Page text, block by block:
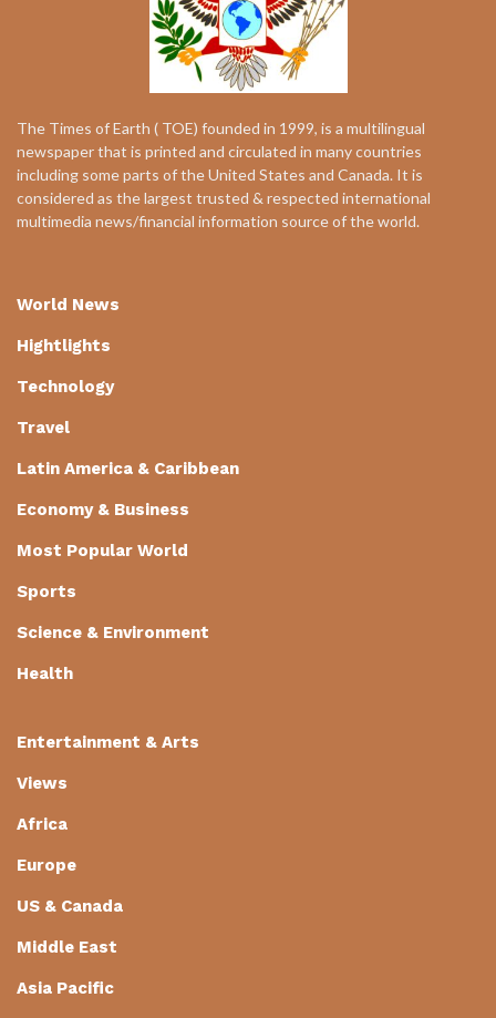
The Times of Earth ( TOE) founded in 1999, is a multilingual
newspaper that is printed and circulated in many countries
including some parts of the United States and Canada. It is
considered as the largest trusted & respected international
multimedia news/financial information source of the world.
World News
Hightlights
Technology
Travel
Latin America & Caribbean
Economy & Business
Most Popular World
Sports
Science & Environment
Health
Entertainment & Arts
Views
Africa
Europe
US & Canada
Middle East
Asia Pacific